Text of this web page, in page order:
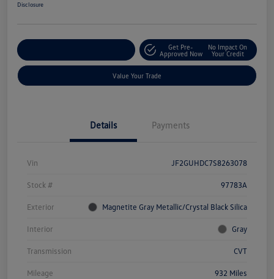
Disclosure
Get Pre-
Approved Now
No Impact On
Your Credit
Value Your Trade
Details Payments
Vin JF2GUHDC7S8263078
Stock # 97783A
Exterior Magnetite Gray Metallic/Crystal Black Silica
Interior Gray
Transmission CVT
Mileage 932 Miles